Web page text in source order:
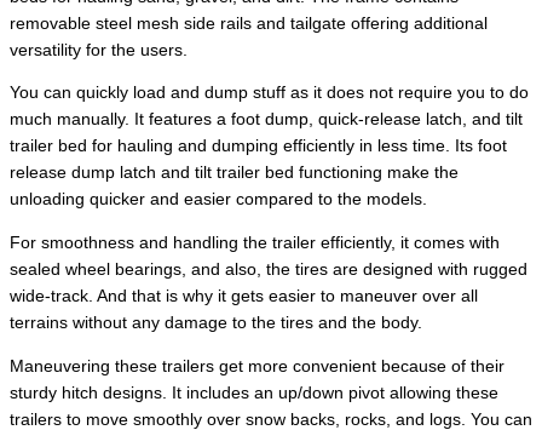
removable steel mesh side rails and tailgate offering additional
versatility for the users.
You can quickly load and dump stuff as it does not require you to do
much manually. It features a foot dump, quick-release latch, and tilt
trailer bed for hauling and dumping efficiently in less time. Its foot
release dump latch and tilt trailer bed functioning make the
unloading quicker and easier compared to the models.
For smoothness and handling the trailer efficiently, it comes with
sealed wheel bearings, and also, the tires are designed with rugged
wide-track. And that is why it gets easier to maneuver over all
terrains without any damage to the tires and the body.
Maneuvering these trailers get more convenient because of their
sturdy hitch designs. It includes an up/down pivot allowing these
trailers to move smoothly over snow backs, rocks, and logs. You can